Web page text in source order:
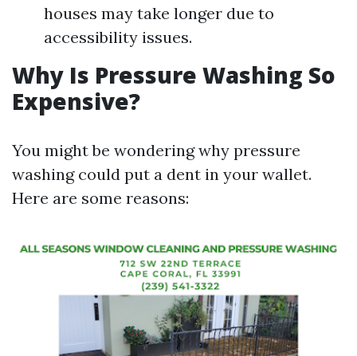
houses may take longer due to
accessibility issues.
Why Is Pressure Washing So
Expensive?
You might be wondering why pressure
washing could put a dent in your wallet.
Here are some reasons: